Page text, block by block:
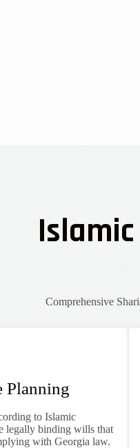
Comprehensive
Planning
to Islamic
legally binding wills that
with Georgia law.